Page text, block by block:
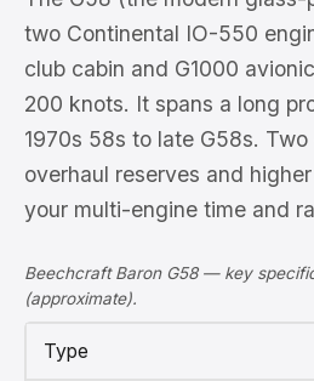
two Continental IO-550
club cabin and G1000
200 knots. It spans a long
1970s 58s to late G58s.
overhaul reserves and
your multi-engine time and
Beechcraft Baron G58 — key
(approximate).
Type